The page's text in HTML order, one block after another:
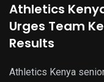
Athletics
Urges Team
Results
Athletics Kenya